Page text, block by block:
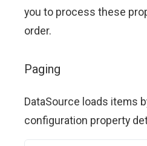
you to process these
order.
Paging
DataSource loads items
configuration property